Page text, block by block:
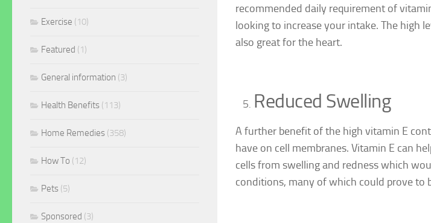
recommended daily requirement of
looking to increase your intake. The high
also great for the heart.
Reduced Swelling
A further benefit of the high vitamin E
have on cell membranes. Vitamin E can
cells from swelling and redness which
conditions, many of which could prove to
Exercise (10)
Featured (1)
General information (3)
Health Benefits (113)
Home Remedies (358)
How To (12)
Pets (5)
Sponsored (3)